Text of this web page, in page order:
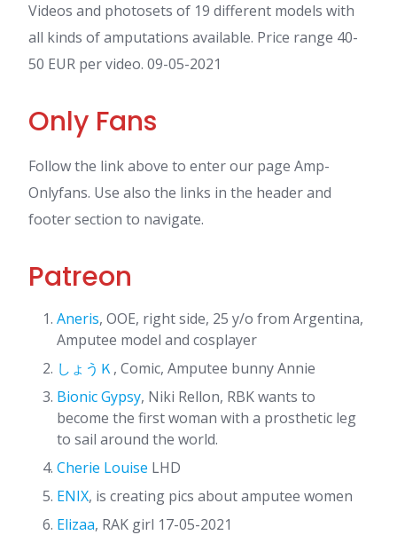
Videos and photosets of 19 different models with
all kinds of amputations available. Price range 40-
50 EUR per video. 09-05-2021
Only Fans
Follow the link above to enter our page Amp-
Onlyfans. Use also the links in the header and
footer section to navigate.
Patreon
Aneris, OOE, right side, 25 y/o from Argentina,
Amputee model and cosplayer
しょうＫ, Comic, Amputee bunny Annie
Bionic Gypsy, Niki Rellon, RBK wants to
become the first woman with a prosthetic leg
to sail around the world.
Cherie Louise LHD
ENIX, is creating pics about amputee women
Elizaa, RAK girl 17-05-2021